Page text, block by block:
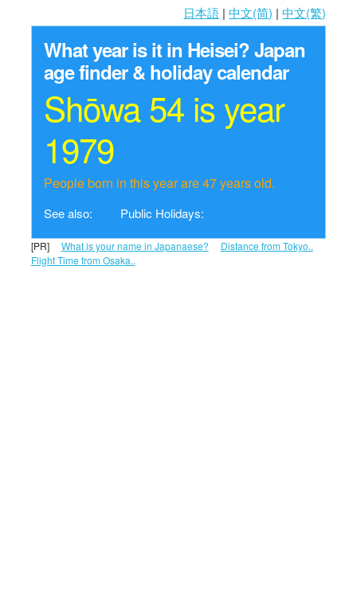
日本語 |中文(简) |中文(繁)
What year is it in Heisei?Japan
age finder & holiday calendar
Shōwa 54 is year
1979
People born in this year are 47 years old.
See also: Public Holidays:
[PR] What is your name in Japanaese?
Distance from Tokyo..
Flight Time from Osaka..